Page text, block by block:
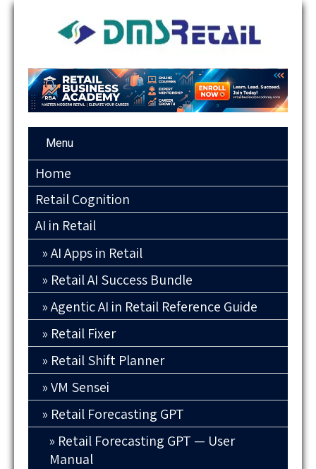
Menu
Home
Retail Cognition
AI in Retail
AI Apps in Retail
Retail AI Success Bundle
Agentic AI in Retail Reference Guide
Retail Fixer
Retail Shift Planner
VM Sensei
Retail Forecasting GPT
Retail Forecasting GPT — User
Manual